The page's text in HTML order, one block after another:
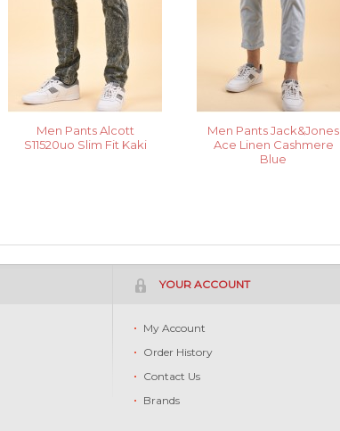
Men Pants Alcott
S11520uo Slim Fit Kaki
Men Pants Jack&Jones
Ace Linen Cashmere
Blue
YOUR ACCOUNT
My Account
Order History
Contact Us
Brands